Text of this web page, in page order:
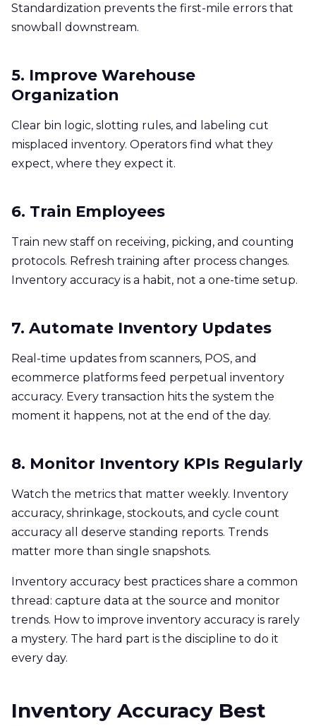
Standardization prevents the first-mile errors that
snowball downstream.
5. Improve Warehouse
Organization
Clear bin logic, slotting rules, and labeling cut
misplaced inventory. Operators find what they
expect, where they expect it.
6. Train Employees
Train new staff on receiving, picking, and counting
protocols. Refresh training after process changes.
Inventory accuracy is a habit, not a one-time setup.
7. Automate Inventory Updates
Real-time updates from scanners, POS, and
ecommerce platforms feed perpetual inventory
accuracy. Every transaction hits the system the
moment it happens, not at the end of the day.
8. Monitor Inventory KPIs Regularly
Watch the metrics that matter weekly. Inventory
accuracy, shrinkage, stockouts, and cycle count
accuracy all deserve standing reports. Trends
matter more than single snapshots.
Inventory accuracy best practices share a common
thread: capture data at the source and monitor
trends. How to improve inventory accuracy is rarely
a mystery. The hard part is the discipline to do it
every day.
Inventory Accuracy Best